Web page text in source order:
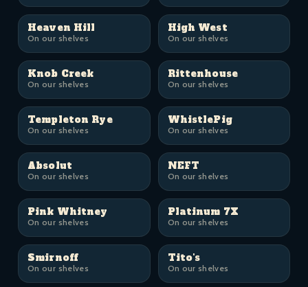
Heaven Hill
On our shelves
High West
On our shelves
Knob Creek
On our shelves
Rittenhouse
On our shelves
Templeton Rye
On our shelves
WhistlePig
On our shelves
Absolut
On our shelves
NEFT
On our shelves
Pink Whitney
On our shelves
Platinum 7X
On our shelves
Smirnoff
On our shelves
Tito's
On our shelves